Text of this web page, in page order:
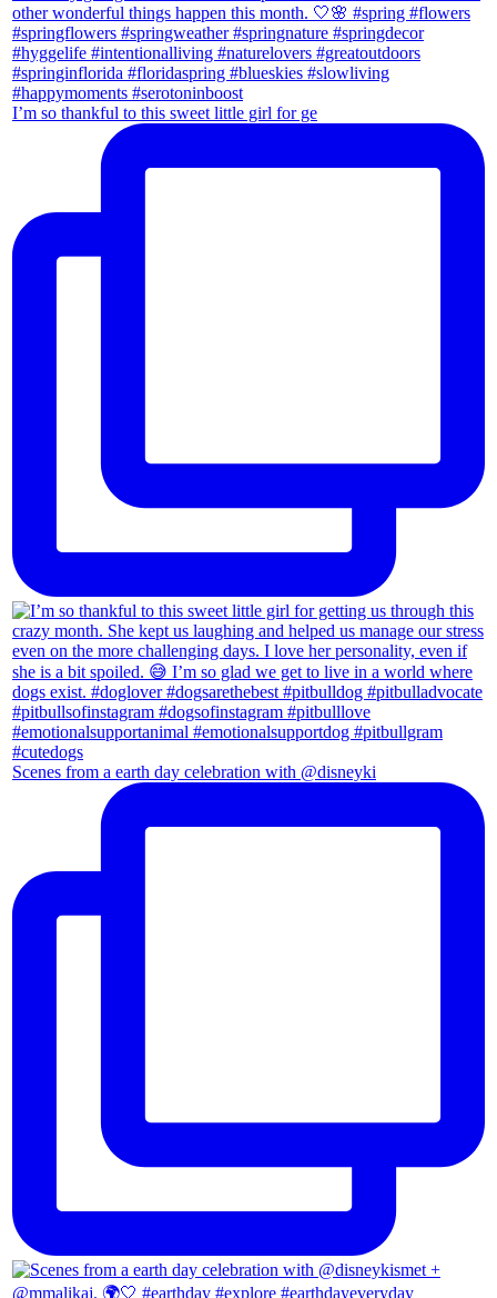
I’m so thankful to this sweet little girl for ge
Scenes from a earth day celebration with @disneyki